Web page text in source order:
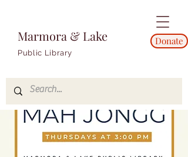
Marmora & Lake
Public Library
Donate